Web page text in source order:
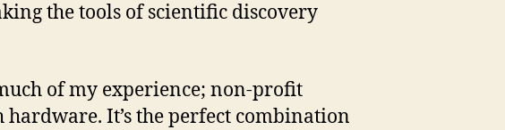
the tools of scientific discovery
of my experience; non-profit
It’s the perfect combination